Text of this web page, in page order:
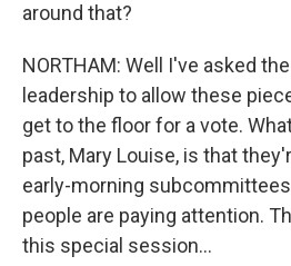
around that?
NORTHAM: Well I've asked
leadership to allow these
get to the floor for a vote.
past, Mary Louise, is that
early-morning
people are paying attention.
this special session...